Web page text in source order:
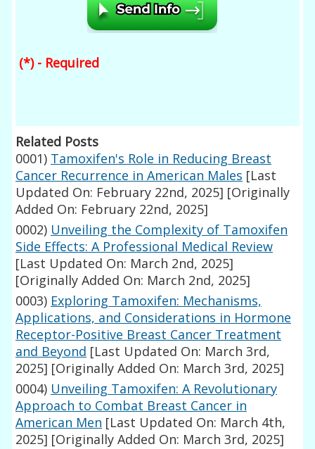
(*) - Required
Related Posts
0001) Tamoxifen's Role in Reducing Breast
Cancer Recurrence in American Males [Last
Updated On: February 22nd, 2025] [Originally
Added On: February 22nd, 2025]
0002) Unveiling the Complexity of Tamoxifen
Side Effects: A Professional Medical Review
[Last Updated On: March 2nd, 2025]
[Originally Added On: March 2nd, 2025]
0003) Exploring Tamoxifen: Mechanisms,
Applications, and Considerations in Hormone
Receptor-Positive Breast Cancer Treatment
and Beyond [Last Updated On: March 3rd,
2025] [Originally Added On: March 3rd, 2025]
0004) Unveiling Tamoxifen: A Revolutionary
Approach to Combat Breast Cancer in
American Men [Last Updated On: March 4th,
2025] [Originally Added On: March 3rd, 2025]